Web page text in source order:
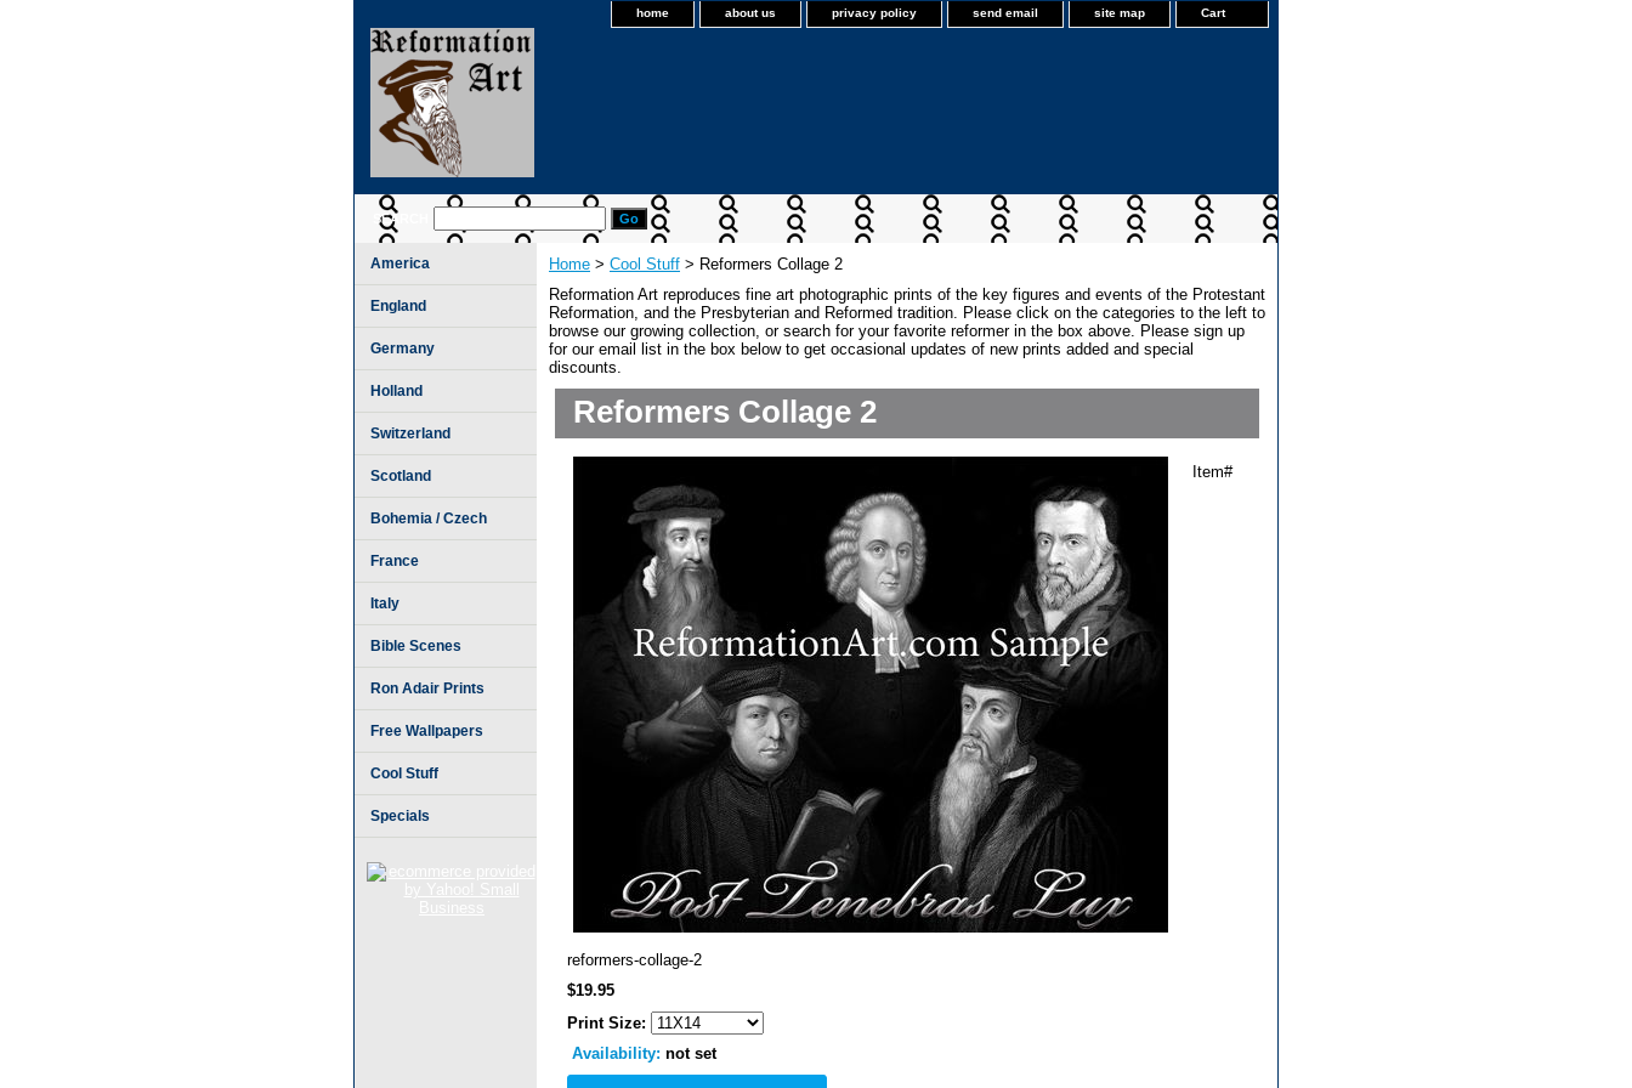
home about us privacy policy send email site map Cart
SEARCH
Home > Cool Stuff > Reformers Collage 2
Reformation Art reproduces fine art photographic prints of the key figures and events of the Protestant
Reformation, and the Presbyterian and Reformed tradition. Please click on the categories to the left to
browse our growing collection, or search for your favorite reformer in the box above. Please sign up
for our email list in the box below to get occasional updates of new prints added and special
discounts.
Reformers Collage 2
Item#
reformers-collage-2
$19.95
Print Size:
Availability: not set
America
England
Germany
Holland
Switzerland
Scotland
Bohemia / Czech
France
Italy
Bible Scenes
Ron Adair Prints
Free Wallpapers
Cool Stuff
Specials